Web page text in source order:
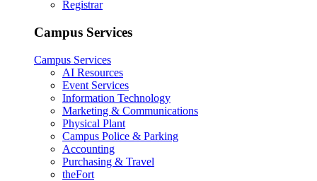
Registrar
Campus Services
Campus Services
AI Resources
Event Services
Information Technology
Marketing & Communications
Physical Plant
Campus Police & Parking
Accounting
Purchasing & Travel
theFort